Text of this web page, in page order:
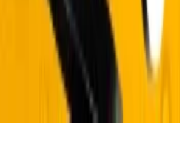
’ Buenos Aires-based
Got a tip? Email him at
(AI)BITCOIN